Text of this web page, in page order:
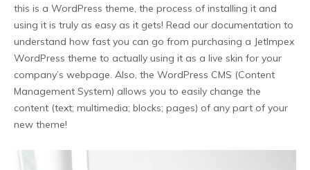
this is a WordPress theme, the process of installing it and
using it is truly as easy as it gets! Read our documentation to
understand how fast you can go from purchasing a JetImpex
WordPress theme to actually using it as a live skin for your
company’s webpage. Also, the WordPress CMS (Content
Management System) allows you to easily change the
content (text; multimedia; blocks; pages) of any part of your
new theme!